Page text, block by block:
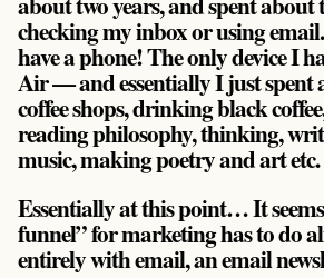
checking my inbox or using
have a phone! The only device I
Air — and essentially I just spent
coffee shops, drinking black
reading philosophy, thinking,
music, making poetry and art etc.
Essentially at this point… It
funnel” for marketing has to do
entirely with email, an email